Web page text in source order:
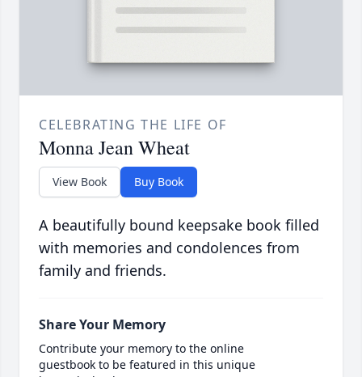
CELEBRATING THE LIFE OF
Monna Jean Wheat
View Book Buy Book
A beautifully bound keepsake book filled
with memories and condolences from
family and friends.
Share Your Memory
Contribute your memory to the online
guestbook to be featured in this unique